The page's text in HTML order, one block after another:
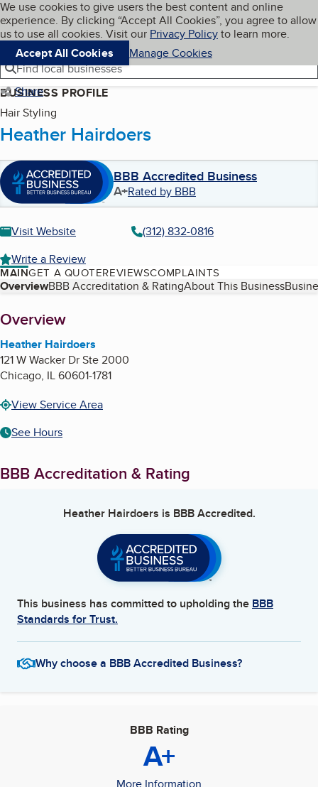
Skip to main content
Cookies on BBB.org
We use cookies to give users the best content and online
experience. By clicking “Accept All Cookies”, you agree to allow
us to use all cookies. Visit our Privacy Policyto learn more.
Accept All Cookies
Manage Cookies
Navigation menu
Menu My BBB
Find local businesses
Share
BUSINESS PROFILE
Hair Styling
Heather Hairdoers
BBB Accredited Business
A+Rated by BBB
Visit Website
(312) 832-0816
Write a Review
MAINGET A QUOTEREVIEWSCOMPLAINTS
Table of Contents
OverviewBBB Accreditation & RatingAbout This Business
About
Overview
Heather Hairdoers
121 W Wacker Dr Ste 2000
Chicago, IL60601-1781
View Service Area
See Hours
BBB Accreditation & Rating
Heather Hairdoers is BBB Accredited.
This business has committed to upholding the BBB
Standards for Trust.
Why choose a BBB Accredited Business?
BBB Rating
A+